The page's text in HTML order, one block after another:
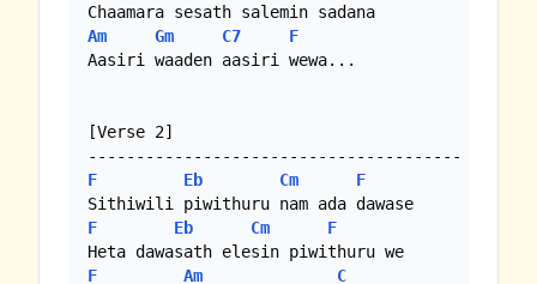
Am
Gm C7
F
Aasiri waaden aasiri wewa...
[Verse 2]
F
Eb Cm
F
F
Eb Cm
F
F
Am C